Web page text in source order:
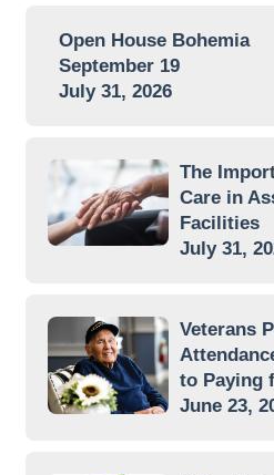
Open House Bohemia
September 19
July 31, 2026
The
Care in
Facilities
July 31,
Veterans
to Paying
June 23,